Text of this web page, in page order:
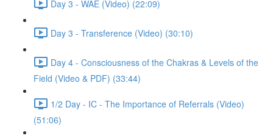
Day 3 - WAE (Video) (22:09)
Day 3 - Transference (Video) (30:10)
Day 4 - Consciousness of the Chakras & Levels of the
Field (Video & PDF) (33:44)
1/2 Day - IC - The Importance of Referrals (Video)
(51:06)